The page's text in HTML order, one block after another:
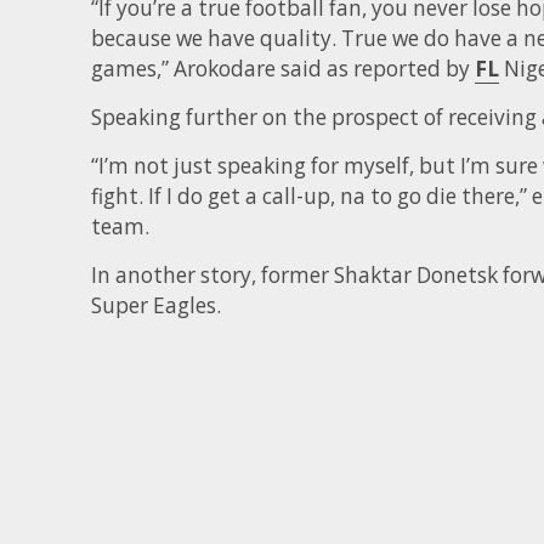
“If you’re a true football fan, you never lose
because we have quality. True we do have a
games,” Arokodare said as reported by FL
Speaking further on the prospect of
“I’m not just speaking for myself, but I’m
fight. If I do get a call-up, na to go die
team.
In another story, former Shaktar Donetsk
Super Eagles.